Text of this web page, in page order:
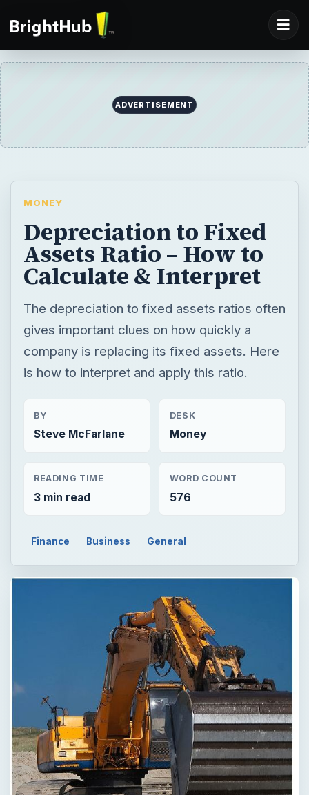
Depreciation to Fixed
Assets Ratio – How to
The depreciation to fixed assets ratios often
company is replacing its fixed assets. Here
is how to interpret and apply this ratio.
BY
Steve McFarlane
DESK
Money
READING TIME WORD COUNT
Finance Business General